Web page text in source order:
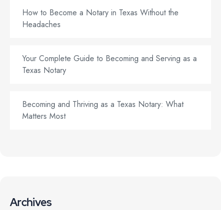
How to Become a Notary in Texas Without the
Headaches
Your Complete Guide to Becoming and Serving as a
Texas Notary
Becoming and Thriving as a Texas Notary: What
Matters Most
Archives